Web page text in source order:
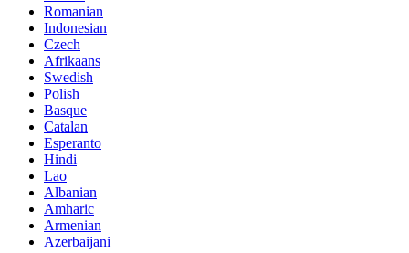
Romanian
Indonesian
Czech
Afrikaans
Swedish
Polish
Basque
Catalan
Esperanto
Hindi
Lao
Albanian
Amharic
Armenian
Azerbaijani